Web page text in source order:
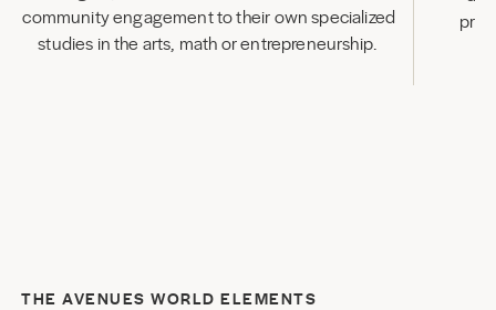
community engagement to their own specialized
studies in the arts, math or entrepreneurship.
THE AVENUES WORLD ELEMENTS